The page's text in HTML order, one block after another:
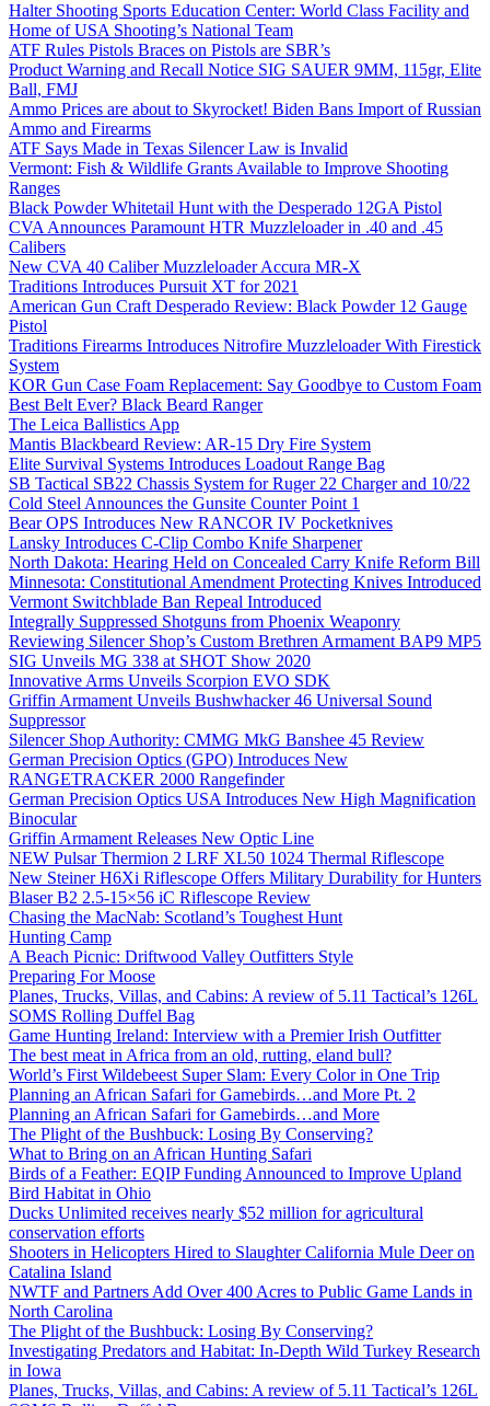
Halter Shooting Sports Education Center: World Class Facility and
Home of USA Shooting’s National Team
ATF Rules Pistols Braces on Pistols are SBR’s
Product Warning and Recall Notice SIG SAUER 9MM, 115gr, Elite
Ball, FMJ
Ammo Prices are about to Skyrocket! Biden Bans Import of Russian
Ammo and Firearms
ATF Says Made in Texas Silencer Law is Invalid
Vermont: Fish & Wildlife Grants Available to Improve Shooting
Ranges
Black Powder Whitetail Hunt with the Desperado 12GA Pistol
CVA Announces Paramount HTR Muzzleloader in .40 and .45
Calibers
New CVA 40 Caliber Muzzleloader Accura MR-X
Traditions Introduces Pursuit XT for 2021
American Gun Craft Desperado Review: Black Powder 12 Gauge
Pistol
Traditions Firearms Introduces Nitrofire Muzzleloader With Firestick
System
KOR Gun Case Foam Replacement: Say Goodbye to Custom Foam
Best Belt Ever? Black Beard Ranger
The Leica Ballistics App
Mantis Blackbeard Review: AR-15 Dry Fire System
Elite Survival Systems Introduces Loadout Range Bag
SB Tactical SB22 Chassis System for Ruger 22 Charger and 10/22
Cold Steel Announces the Gunsite Counter Point 1
Bear OPS Introduces New RANCOR IV Pocketknives
Lansky Introduces C-Clip Combo Knife Sharpener
North Dakota: Hearing Held on Concealed Carry Knife Reform Bill
Minnesota: Constitutional Amendment Protecting Knives Introduced
Vermont Switchblade Ban Repeal Introduced
Integrally Suppressed Shotguns from Phoenix Weaponry
Reviewing Silencer Shop’s Custom Brethren Armament BAP9 MP5
SIG Unveils MG 338 at SHOT Show 2020
Innovative Arms Unveils Scorpion EVO SDK
Griffin Armament Unveils Bushwhacker 46 Universal Sound
Suppressor
Silencer Shop Authority: CMMG MkG Banshee 45 Review
German Precision Optics (GPO) Introduces New
RANGETRACKER 2000 Rangefinder
German Precision Optics USA Introduces New High Magnification
Binocular
Griffin Armament Releases New Optic Line
NEW Pulsar Thermion 2 LRF XL50 1024 Thermal Riflescope
New Steiner H6Xi Riflescope Offers Military Durability for Hunters
Blaser B2 2.5-15×56 iC Riflescope Review
Chasing the MacNab: Scotland’s Toughest Hunt
Hunting Camp
A Beach Picnic: Driftwood Valley Outfitters Style
Preparing For Moose
Planes, Trucks, Villas, and Cabins: A review of 5.11 Tactical’s 126L
SOMS Rolling Duffel Bag
Game Hunting Ireland: Interview with a Premier Irish Outfitter
The best meat in Africa from an old, rutting, eland bull?
World’s First Wildebeest Super Slam: Every Color in One Trip
Planning an African Safari for Gamebirds…and More Pt. 2
Planning an African Safari for Gamebirds…and More
The Plight of the Bushbuck: Losing By Conserving?
What to Bring on an African Hunting Safari
Birds of a Feather: EQIP Funding Announced to Improve Upland
Bird Habitat in Ohio
Ducks Unlimited receives nearly $52 million for agricultural
conservation efforts
Shooters in Helicopters Hired to Slaughter California Mule Deer on
Catalina Island
NWTF and Partners Add Over 400 Acres to Public Game Lands in
North Carolina
The Plight of the Bushbuck: Losing By Conserving?
Investigating Predators and Habitat: In-Depth Wild Turkey Research
in Iowa
Planes, Trucks, Villas, and Cabins: A review of 5.11 Tactical’s 126L